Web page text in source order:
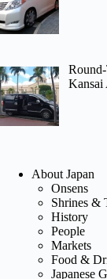
Kansai
About Japan
Onsens
Shrines &
History
People
Markets
Food &
Japanese